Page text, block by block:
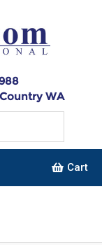
WA
Cart